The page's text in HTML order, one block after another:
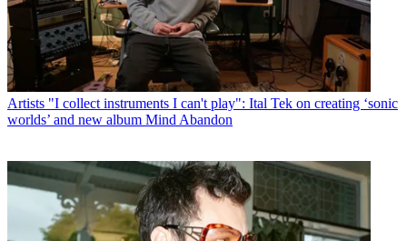
Artists "I collect instruments I can't play": Ital Tek on creating ‘sonic
worlds’ and new album Mind Abandon